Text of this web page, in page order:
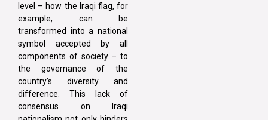
level – how the Iraqi flag, for
example, can be
transformed into a national
symbol accepted by all
components of society – to
the governance of the
country’s diversity and
difference. This lack of
consensus on Iraqi